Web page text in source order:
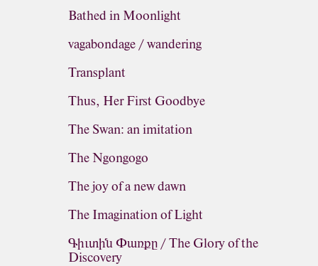
Bathed in Moonlight
vagabondage / wandering
Transplant
Thus, Her First Goodbye
The Swan: an imitation
The Ngongogo
The joy of a new dawn
The Imagination of Light
Գիւտին Փառքը / The Glory of the
Discovery